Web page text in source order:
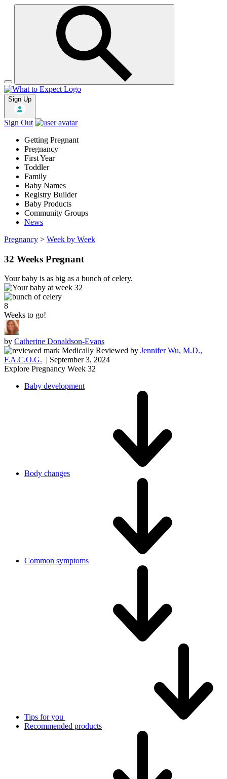
Sign Up
Sign Out
Getting Pregnant
Pregnancy
First Year
Toddler
Family
Baby Names
Registry Builder
Baby Products
Community Groups
News
Pregnancy > Week by Week
32 Weeks Pregnant
Your baby is as big as a bunch of celery.
8
Weeks to go!
by Catherine Donaldson-Evans
Medically Reviewed by Jennifer Wu, M.D.,
F.A.C.O.G. | September 3, 2024
Explore Pregnancy Week 32
Baby development
Body changes
Common symptoms
Tips for you
Recommended products